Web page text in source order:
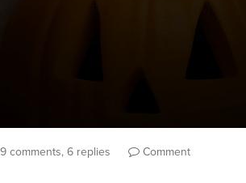
9 comments, 6 replies Comment